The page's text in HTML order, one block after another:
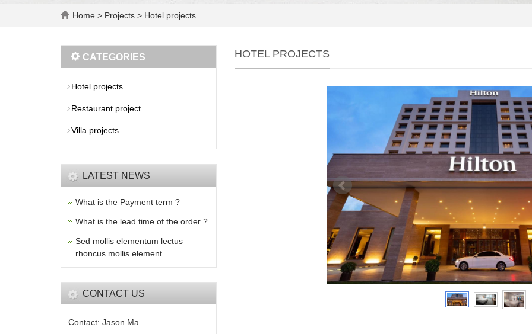
Home > Projects > Hotel projects
HOTEL PROJECTS
CATEGORIES
Hotel projects
Restaurant project
Villa projects
LATEST NEWS
What is the Payment term ?
What is the lead time of the order ?
Sed mollis elementum lectus
rhoncus mollis element
CONTACT US
Contact: Jason Ma